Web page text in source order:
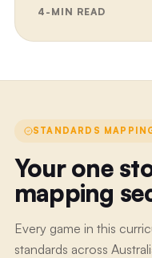
4 -MIN READ
STANDARDS
Your one
mapping
Every game in this
standards across